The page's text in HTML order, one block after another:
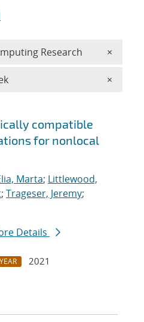
compatible
for nonlocal
Marta; Littlewood,
; Trageser, Jeremy;
Details
YEAR
2021
Research ×
×